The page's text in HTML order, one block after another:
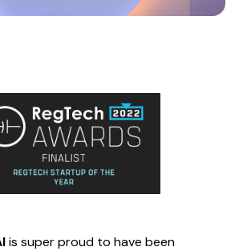
is super proud to have been